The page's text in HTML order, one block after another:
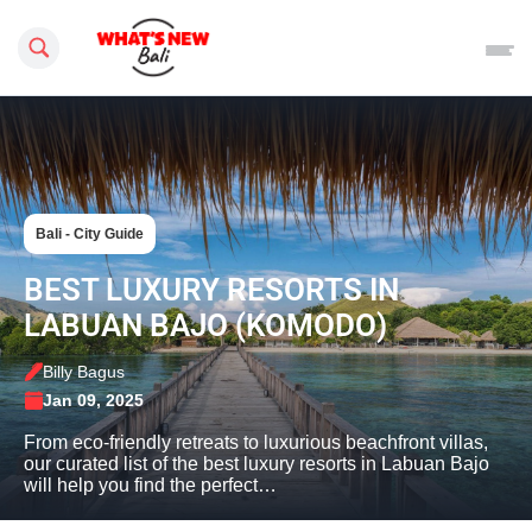
Search this site
Bali - City Guide
BEST LUXURY RESORTS IN
LABUAN BAJO (KOMODO)
Billy Bagus
Jan 09, 2025
From eco-friendly retreats to luxurious beachfront villas,
our curated list of the best luxury resorts in Labuan Bajo
will help you find the perfect…